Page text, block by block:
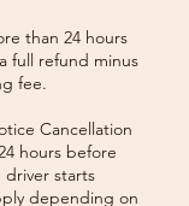
than 24 hours
full refund minus
fee.
Cancellation
hours before
starts
depending on